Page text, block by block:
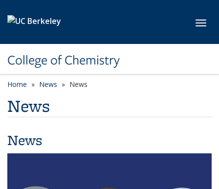
College of Chemistry
Home News News
News
News